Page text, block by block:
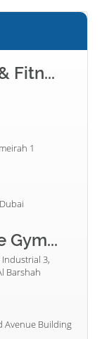
Fitn...
1
Gym...
3,
Barshah
Avenue Building